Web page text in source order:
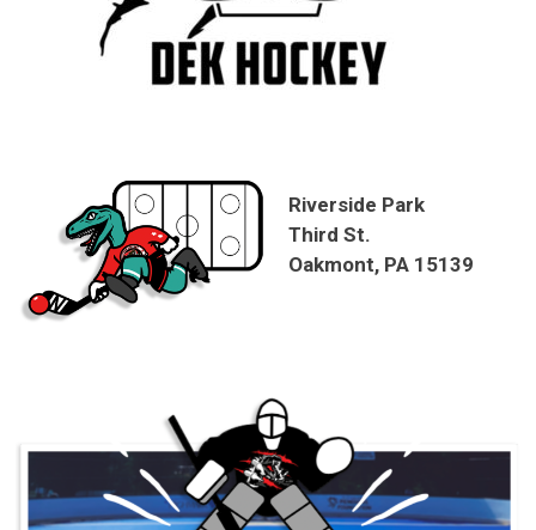
Riverside Park
Third St.
Oakmont, PA 15139